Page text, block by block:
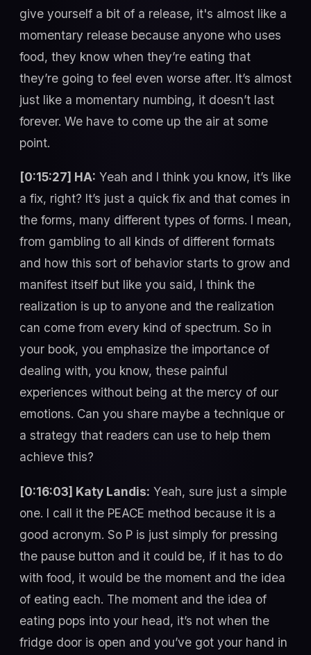
give yourself a bit of a release, it's almost like a
momentary release because anyone who uses
food, they know when they’re eating that
they’re going to feel even worse after. It’s almost
just like a momentary numbing, it doesn’t last
forever. We have to come up the air at some
point.
[0:15:27] HA: Yeah and I think you know, it’s like
a fix, right? It’s just a quick fix and that comes in
the forms, many different types of forms. I mean,
from gambling to all kinds of different formats
and how this sort of behavior starts to grow and
manifest itself but like you said, I think the
realization is up to anyone and the realization
can come from every kind of spectrum. So in
your book, you emphasize the importance of
dealing with, you know, these painful
experiences without being at the mercy of our
emotions. Can you share maybe a technique or
a strategy that readers can use to help them
achieve this?
[0:16:03] Katy Landis: Yeah, sure just a simple
one. I call it the PEACE method because it is a
good acronym. So P is just simply for pressing
the pause button and it could be, if it has to do
with food, it would be the moment and the idea
of eating each. The moment and the idea of
eating pops into your head, it’s not when the
fridge door is open and you’ve got your hand in